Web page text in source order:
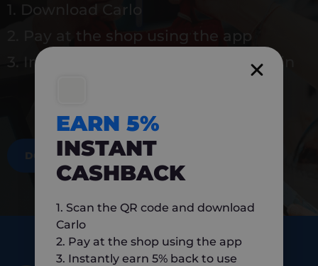
1. Download Carlo
2. Pay at the shop using the app
3. Instantly earn 5% back to use again
DOWNLOAD NOW
EARN 5%
INSTANT
CASHBACK
1. Scan the QR code and download
Carlo
2. Pay at the shop using the app
3. Instantly earn 5% back to use